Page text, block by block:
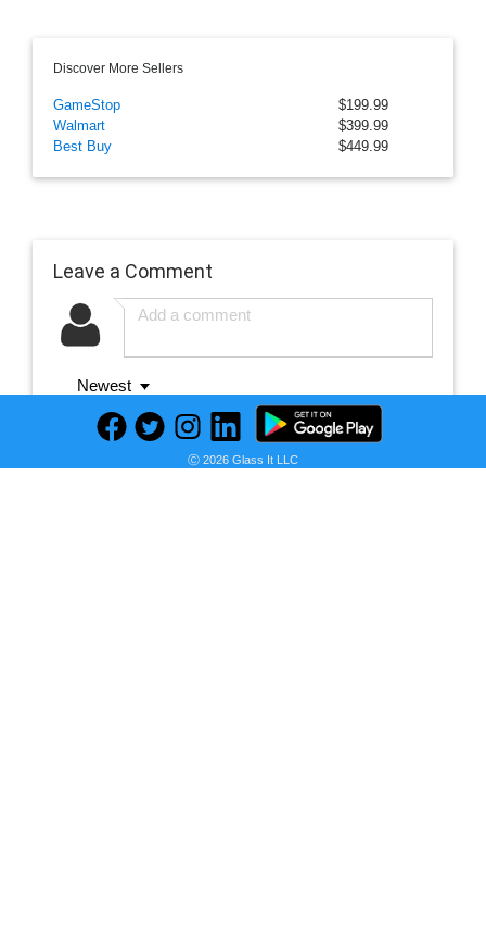
Discover More Sellers
GameStop
$199.99
Walmart
$399.99
Best Buy
$449.99
Leave a Comment
Newest
Ⓒ 2026 Glass It LLC